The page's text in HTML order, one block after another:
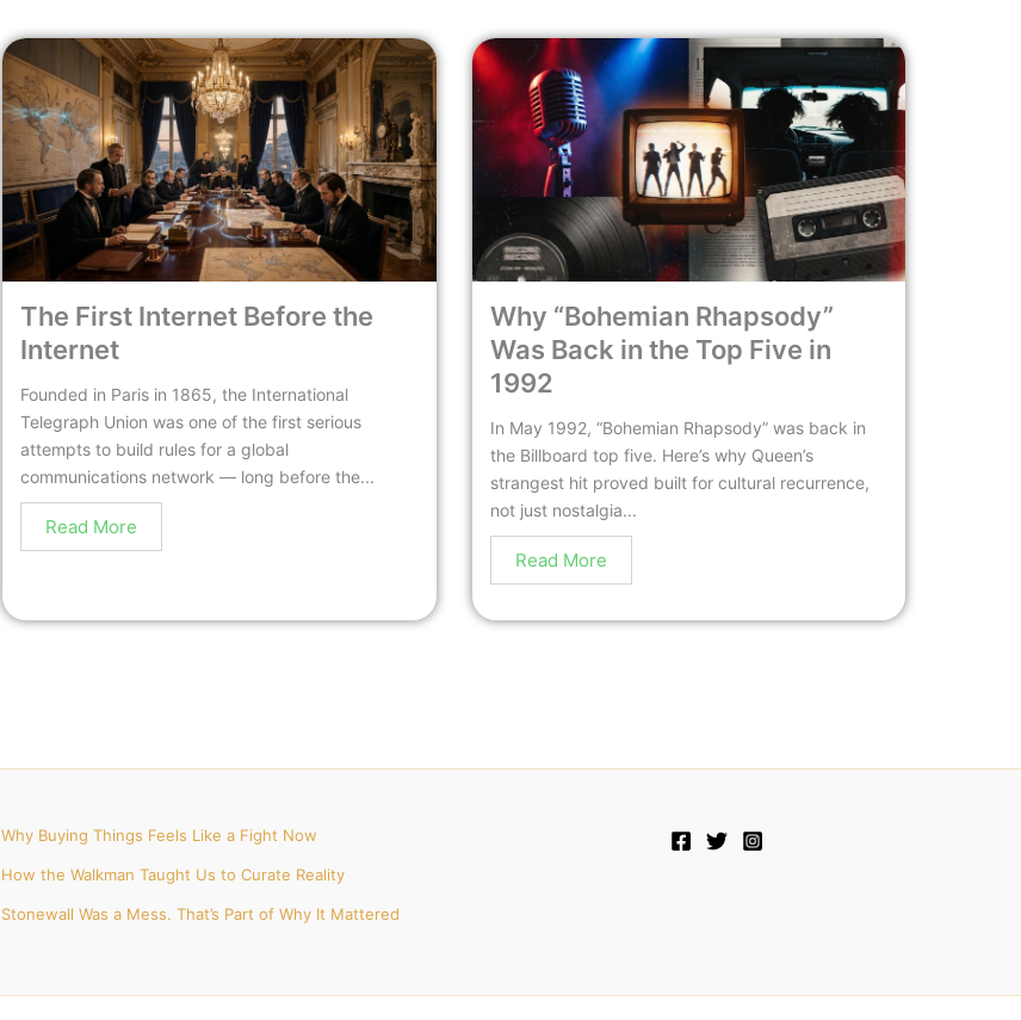
The First Internet Before the
Internet
Founded in Paris in 1865, the International
Telegraph Union was one of the first serious
attempts to build rules for a global
communications network — long before the...
Read More
Why “Bohemian Rhapsody”
Was Back in the Top Five in
1992
In May 1992, “Bohemian Rhapsody” was back in
the Billboard top five. Here’s why Queen’s
strangest hit proved built for cultural recurrence,
not just nostalgia...
Read More
Why Buying Things Feels Like a Fight Now
How the Walkman Taught Us to Curate Reality
Stonewall Was a Mess. That’s Part of Why It Mattered